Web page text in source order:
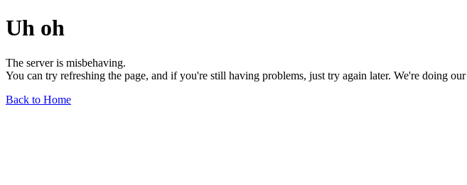
Uh oh
The server is misbehaving.
You can try refreshing the page, and if you're still having problems, just try again later. We're doing
Back to Home